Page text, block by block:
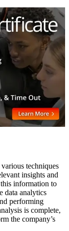
techniques
insights and
information to
data analytics
performing
is complete,
the company’s